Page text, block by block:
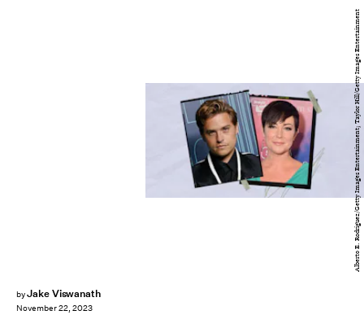
byJake Viswanath
November 22, 2023
Alberto E. Rodriguez/Getty Images Entertainment; Taylor Hill/Getty Images Entertainment